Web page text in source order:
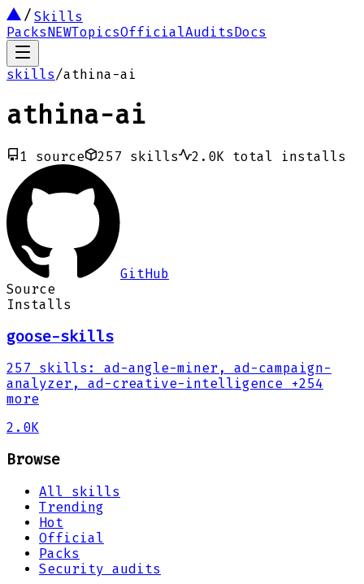
Skills
PacksNEWTopicsOfficialAuditsDocs
skills/athina-ai
athina-ai
1 source 257 skills 2.0K total installs
GitHub
Source
Installs
goose-skills
257 skills :
ad-angle-miner, ad-campaign-
analyzer, ad-creative-intelligence +254
more
2.0K
Browse
All skills
Trending
Hot
Official
Packs
Security audits